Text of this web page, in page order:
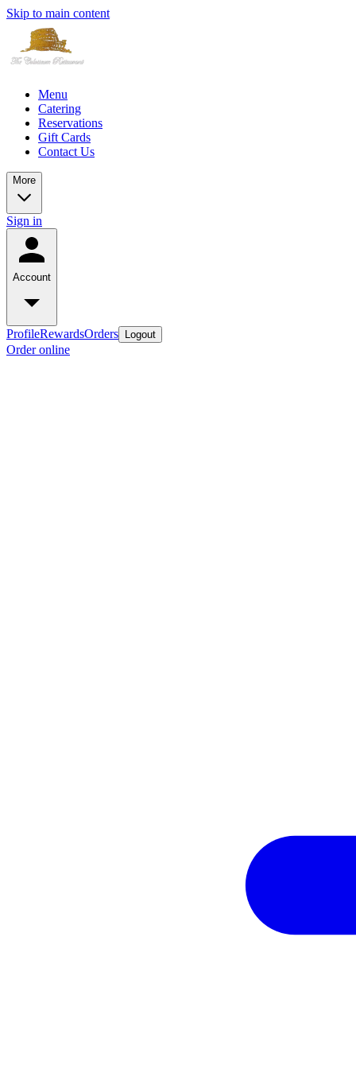
Skip to main content
Menu
Catering
Reservations
Gift Cards
Contact Us
More
Sign in
Account
ProfileRewardsOrders Logout
Order online